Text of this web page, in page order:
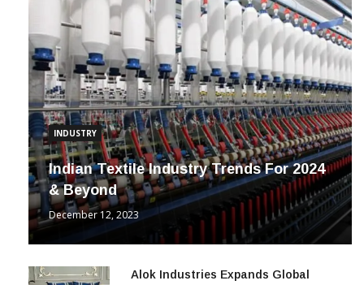
INDUSTRY
Indian Textile Industry Trends For 2024
& Beyond
December 12, 2023
Alok Industries Expands Global